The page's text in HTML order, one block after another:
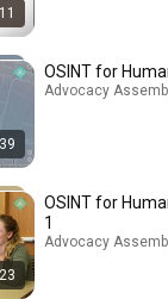
11
39
OSINT for
Advocacy
23
OSINT for
1
Advocacy